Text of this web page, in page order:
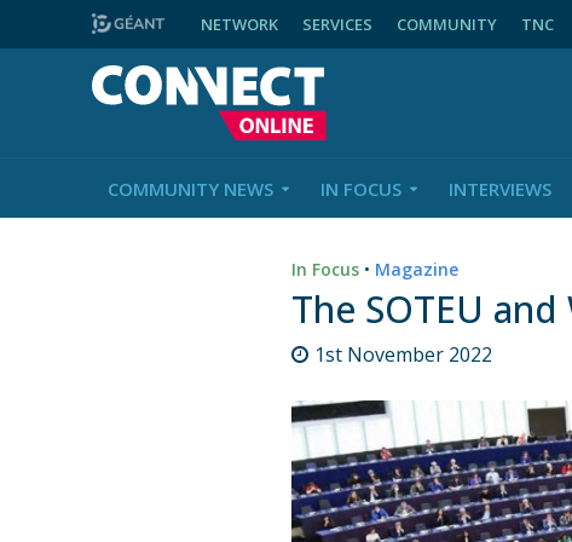
NETWORK SERVICES COMMUNITY TNC
COMMUNITY NEWS IN FOCUS INTERVIEWS
In Focus • Magazine
The SOTEU
1st November 2022